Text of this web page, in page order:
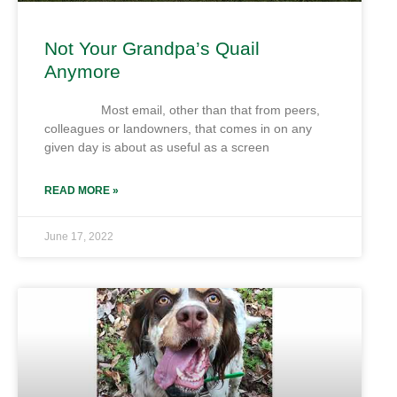
Not Your Grandpa’s Quail
Anymore
Most email, other than that from peers,
colleagues or landowners, that comes in on any
given day is about as useful as a screen
READ MORE »
June 17, 2022